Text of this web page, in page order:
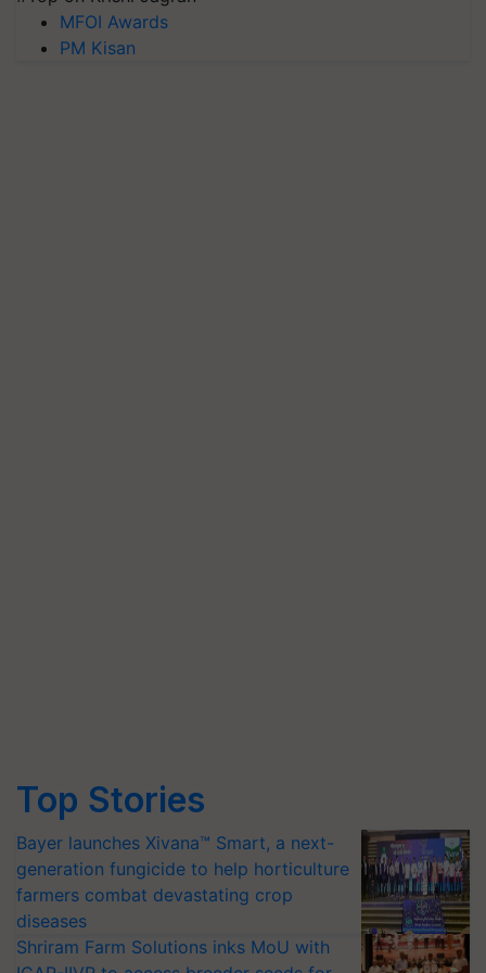
MFOI Awards
PM Kisan
Top Stories
Bayer launches Xivana™ Smart, a next-
generation fungicide to help horticulture
farmers combat devastating crop
diseases
Shriram Farm Solutions inks MoU with